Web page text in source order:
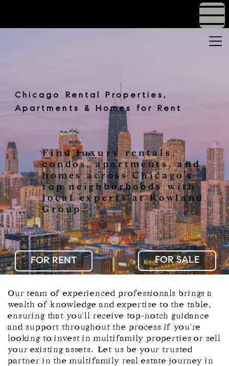
Chicago Rental Properties,
Apartments & Homes for Rent
Find luxury rentals,
condos, apartments, and
homes across Chicago’s
top neighborhoods with
local experts at Rowland
Group.
FOR SALE
FOR RENT
Our team of experienced professionals brings a
wealth of knowledge and expertise to the table,
ensuring that you'll receive top-notch guidance
and support throughout the process if you're
looking to invest in multifamily properties or sell
your existing assets. Let us be your trusted
partner in the multifamily real estate journey in